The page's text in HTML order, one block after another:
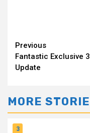
Continue
Reading
Previous
Fantastic Exclusive 3
Update
MORE
3